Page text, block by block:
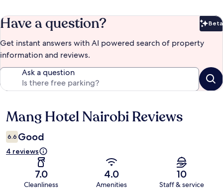
Have a question? Beta
Get instant answers with AI powered search of property
information and reviews.
Ask a question
Reviews
Mang Hotel Nairobi Reviews
6.6 Good
4 reviews
7.0
Cleanliness
4.0
Amenities
10
Staff & service